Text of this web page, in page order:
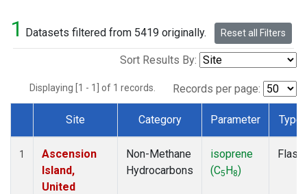
1 Datasets filtered from 5419 originally. Reset all Filters
Sort Results By:
Displaying [1 - 1] of 1 records. Records per page:
Dataset Number
Site Category Parameter Type
1
Ascension
Island,
United
Non-Methane
Hydrocarbons
isoprene
(C5H8)
Flask